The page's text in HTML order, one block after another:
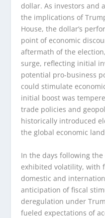
dollar. As investors and
the implications of
House, the dollar’s
point of economic
aftermath of the
surge, reflecting initial
potential pro-business
could stimulate
initial boost was
trade policies and
historically introduced
the global economic
In the days following the
exhibited volatility, with
domestic and
anticipation of fiscal
deregulation under
fueled expectations of